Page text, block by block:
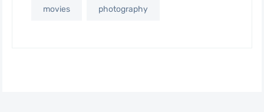
movies photography